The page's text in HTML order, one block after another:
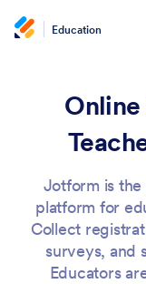
Education
Jotform is
platform for
Collect
surveys, and
Educators